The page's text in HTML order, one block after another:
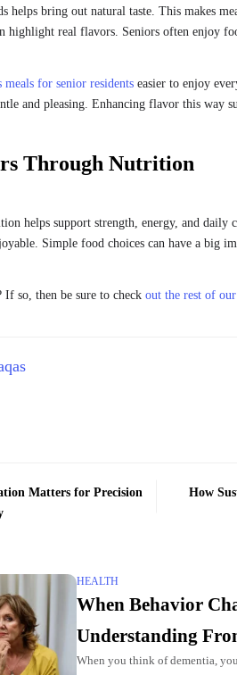
helps bring out natural taste. This makes
highlight real flavors. Seniors often enjoy
meals for senior residents easier to enjoy
and pleasing. Enhancing flavor this way
Through Nutrition
helps support strength, energy, and
Simple food choices can have a big
so, then be sure to check out the rest of
Matters for Precision
How
HEALTH
When Behavior
Understanding
When you think of dementia,